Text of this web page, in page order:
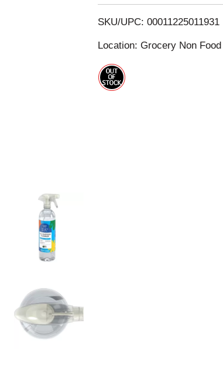
i
s
SKU/UPC: 00011225011931
Location: Grocery Non Food